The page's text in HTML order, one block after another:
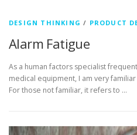
DESIGN THINKING / PRODUCT
Alarm Fatigue
As a human factors specialist
medical equipment, I am very
For those not familiar, it refers to …